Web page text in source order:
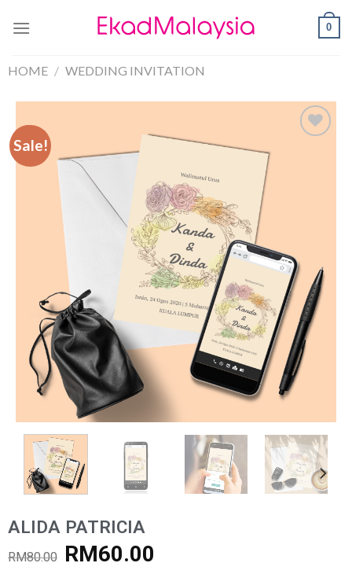
0
HOME / WEDDING INVITATION
Sale!
Sale!
ALIDA PATRICIA
RM80.00 RM60.00